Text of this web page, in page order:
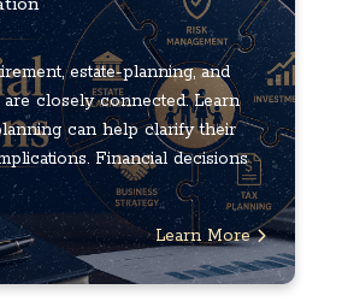
estate-planning, and
are closely connected. Learn
can help clarify their
Financial decisions
Learn More